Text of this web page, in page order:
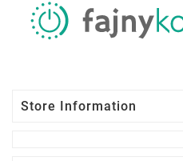
Store Information